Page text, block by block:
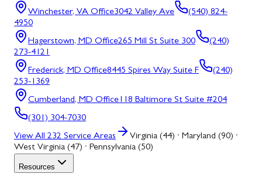
Winchester, VA Office3042 Valley Ave
(540) 824-
4950
Hagerstown, MD Office265 Mill St Suite 300
(240)
273-4121
Frederick, MD Office8445 Spires Way Suite F
(240)
253-1369
Cumberland, MD Office118 Baltimore St Suite #204
(301) 304-7030
View All 232 Service Areas
Virginia (44) · Maryland (90) ·
West Virginia (47) · Pennsylvania (50)
Resources